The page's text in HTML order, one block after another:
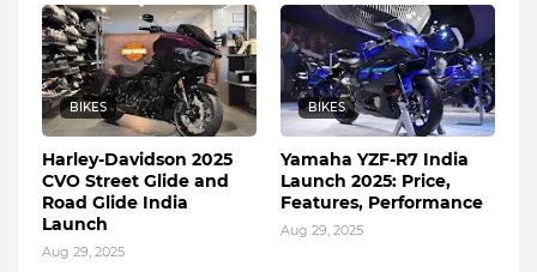
BIKES
Harley-Davidson 2025
CVO Street Glide and
Road Glide India
Launch
Aug 29, 2025
BIKES
Yamaha YZF-R7 India
Launch 2025: Price,
Features, Performance
Aug 29, 2025